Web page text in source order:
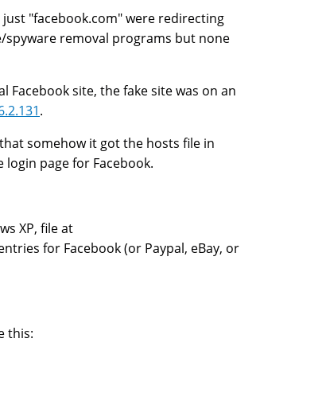
"facebook.com" were redirecting
spyware removal programs but none
site, the fake site was on an
.
somehow it got the hosts file in
login page for Facebook.
XP, file at
for Facebook (or Paypal, eBay, or
this: